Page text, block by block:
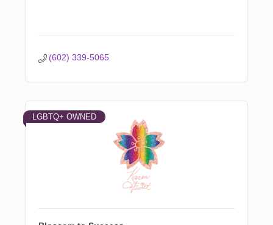
(602) 339-5065
LGBTQ+ OWNED